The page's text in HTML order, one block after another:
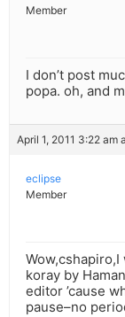
Member
I don’t post
popa. oh, and
April 1, 2011 3:22 am
eclipse
Member
koray by
editor ’cause
pause–no